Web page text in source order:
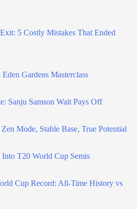
5 Costly Mistakes That Ended
Gardens Masterclass
Sanju Samson Wait Pays Off
Mode, Stable Base, True Potential
Into T20 World Cup Semis
Cup Record: All-Time History vs